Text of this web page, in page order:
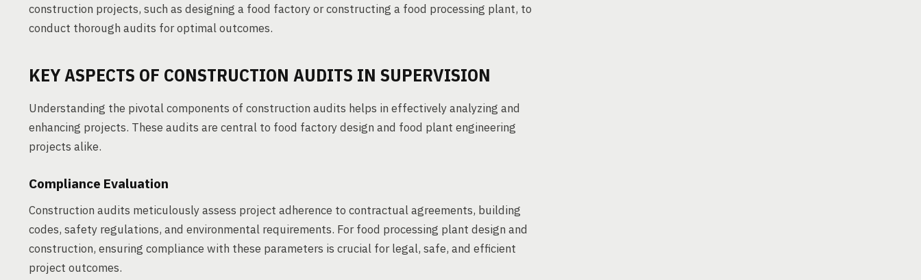
construction projects, such as designing a food factory or constructing a food processing plant, to
conduct thorough audits for optimal outcomes.
KEY ASPECTS OF CONSTRUCTION AUDITS IN SUPERVISION
Understanding the pivotal components of construction audits helps in effectively analyzing and
enhancing projects. These audits are central to food factory design and food plant engineering
projects alike.
Compliance Evaluation
Construction audits meticulously assess project adherence to contractual agreements, building
codes, safety regulations, and environmental requirements. For food processing plant design and
construction, ensuring compliance with these parameters is crucial for legal, safe, and efficient
project outcomes.